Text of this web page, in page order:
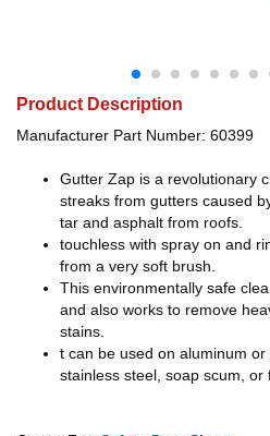
Product Description
Manufacturer Part Number: 60399
Gutter Zap is a revolutionary
streaks from gutters caused
tar and asphalt from roofs.
touchless with spray on and
from a very soft brush.
This environmentally safe
and also works to remove
stains.
t can be used on aluminum
stainless steel, soap scum, or